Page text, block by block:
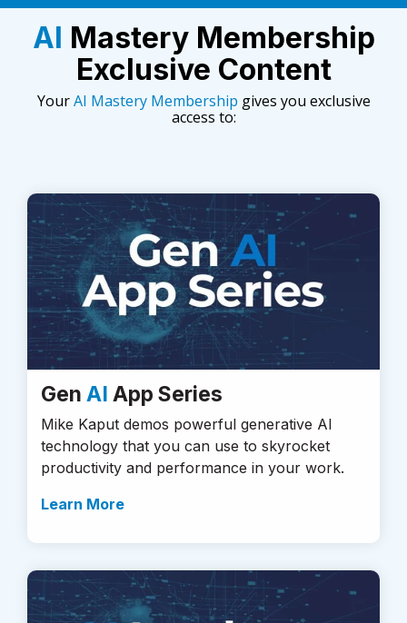
AI Mastery Membership
Exclusive Content
YourAI Mastery Membership gives you exclusive
access to:
Gen AI App Series
Mike Kaput demos powerful generative AI
technology that you can use to skyrocket
productivity and performance in your work.
Learn More